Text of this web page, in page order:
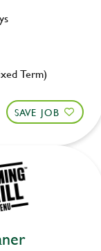
Term)
SAVE JOB